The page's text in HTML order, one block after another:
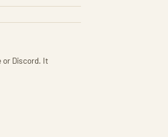
or Discord. It